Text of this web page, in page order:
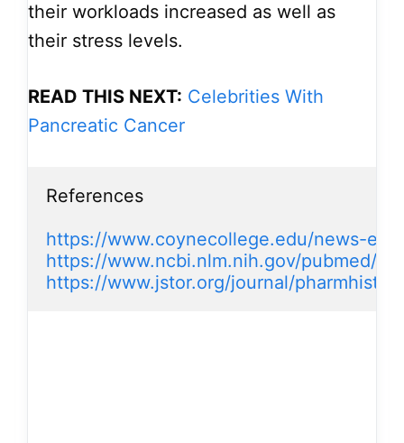
their workloads increased as well as
their stress levels.
READ THIS NEXT: Celebrities With
Pancreatic Cancer
References
https://www.coynecollege.edu/news-
https://www.ncbi.nlm.nih.gov/pubmed/
https://www.jstor.org/journal/pharmhist